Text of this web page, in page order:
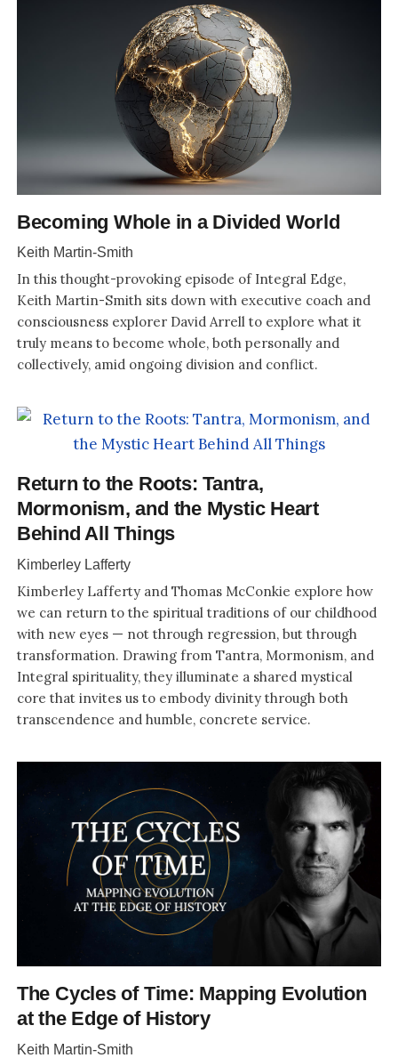
Becoming Whole in a Divided World
Keith Martin-Smith
In this thought-provoking episode of Integral Edge,
Keith Martin-Smith sits down with executive coach and
consciousness explorer David Arrell to explore what it
truly means to become whole, both personally and
collectively, amid ongoing division and conflict.
Return to the Roots: Tantra,
Mormonism, and the Mystic Heart
Behind All Things
Kimberley Lafferty
Kimberley Lafferty and Thomas McConkie explore how
we can return to the spiritual traditions of our childhood
with new eyes — not through regression, but through
transformation. Drawing from Tantra, Mormonism, and
Integral spirituality, they illuminate a shared mystical
core that invites us to embody divinity through both
transcendence and humble, concrete service.
The Cycles of Time: Mapping Evolution
at the Edge of History
Keith Martin-Smith